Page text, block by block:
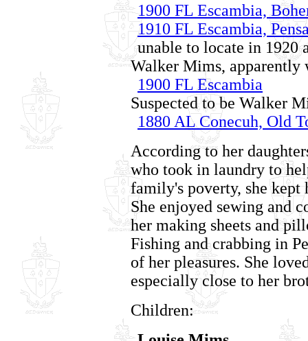
1900 FL Escambia,
1910 FL Escambia,
unable to locate in 1920
Walker Mims,
1900 FL Escambia
Suspected to be Walker
1880 AL Conecuh, Old
According to her
who took in laundry to
family's poverty, she kept
She enjoyed sewing and
her making sheets and
Fishing and crabbing in
of her pleasures. She
especially close to her
Children: